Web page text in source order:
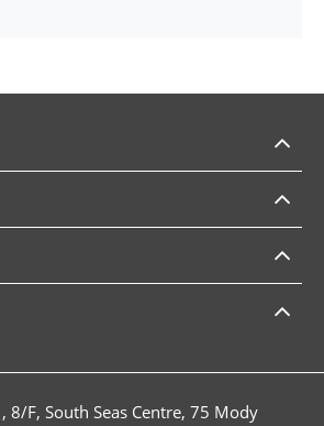
8/F, South Seas Centre, 75 Mody